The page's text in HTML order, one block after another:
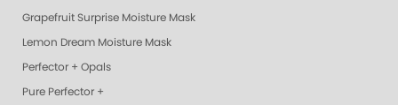
Grapefruit Surprise Moisture Mask
Lemon Dream Moisture Mask
Perfector + Opals
Pure Perfector +